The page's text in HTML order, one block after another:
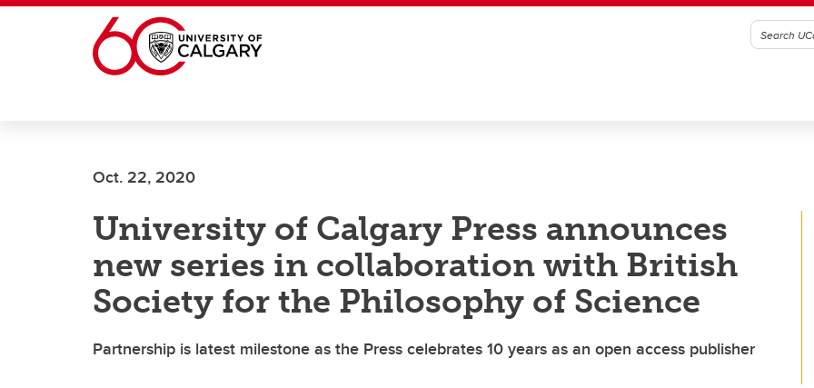
Skip to main content
Oct. 22, 2020
University of Calgary Press announces
new series in collaboration with British
Society for the Philosophy of Science
Partnership is latest milestone as the Press celebrates 10 years as an open access publisher